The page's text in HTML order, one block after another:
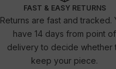
FAST & EASY RETURNS
Returns are fast and tracked.
have 14 days from point of
delivery to decide whether
keep your piece.